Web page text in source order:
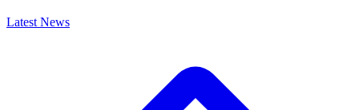
Latest News